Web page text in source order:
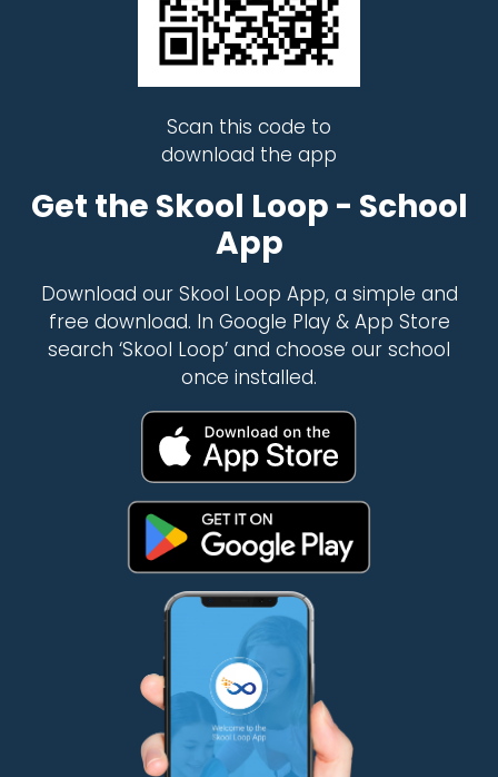
Scan this code to
download the app
Get the Skool Loop - School
App
Download our Skool Loop App, a simple and
free download. In Google Play & App Store
search ‘Skool Loop’ and choose our school
once installed.